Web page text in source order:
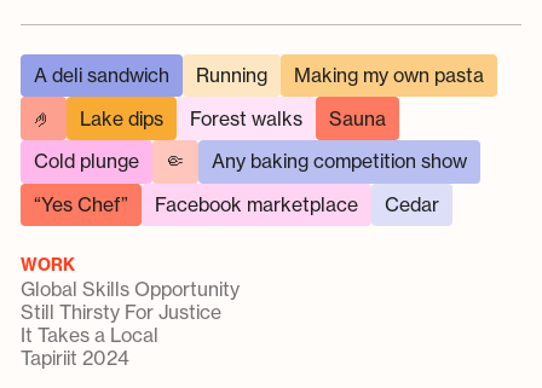
A deli sandwich Running
Making my own pasta
🤌
Lake dips Forest walks
Sauna
Cold plunge
🤏
Any baking competition show
“Yes Chef”
Facebook marketplace Cedar
WORK
Global Skills Opportunity
Still Thirsty For Justice
It Takes a Local
Tapiriit 2024